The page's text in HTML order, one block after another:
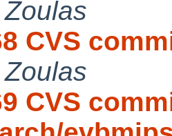
CVS
CVS